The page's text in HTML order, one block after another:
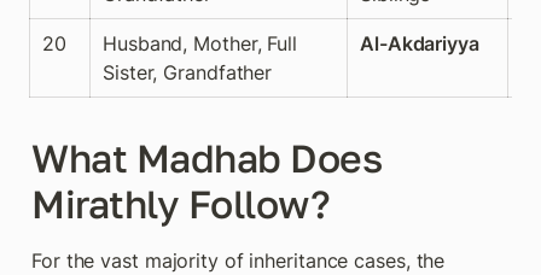
20
Husband, Mother, Full
Sister, Grandfather
Al-Akdariyya
What Madhab Does
Mirathly Follow?
For the vast majority of inheritance cases, the